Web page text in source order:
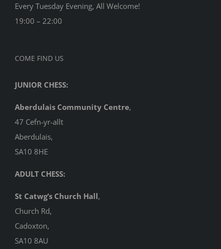
Every Tuesday Evening, All Welcome!
19:00 – 22:00
COME FIND US
JUNIOR CHESS:
Aberdulais Community Centre,
47 Cefn-yr-allt
Aberdulais,
SA10 8HE
ADULT CHESS:
St Catwg’s Church Hall,
Church Rd,
Cadoxton,
SA10 8AU